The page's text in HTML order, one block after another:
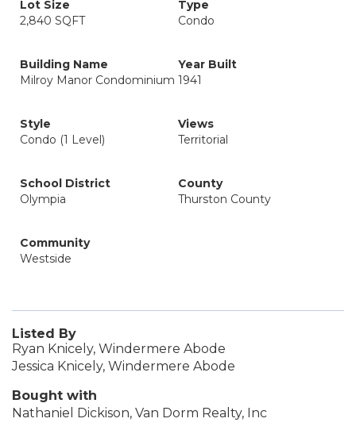
Lot Size
2,840 SQFT
Type
Condo
Building Name
Milroy Manor Condominium
Year Built
1941
Style
Condo (1 Level)
Views
Territorial
School District
Olympia
County
Thurston County
Community
Westside
Listed By
Ryan Knicely, Windermere Abode
Jessica Knicely, Windermere Abode
Bought with
Nathaniel Dickison, Van Dorm Realty, Inc